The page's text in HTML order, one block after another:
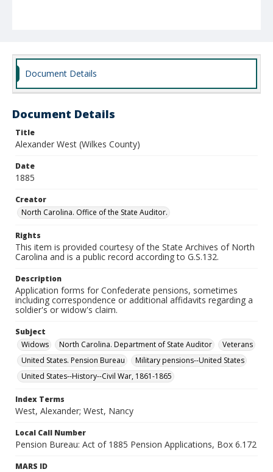
Document Details
Document Details
Title
Alexander West (Wilkes County)
Date
1885
Creator
North Carolina. Office of the State Auditor.
Rights
This item is provided courtesy of the State Archives of North
Carolina and is a public record according to G.S.132.
Description
Application forms for Confederate pensions, sometimes
including correspondence or additional affidavits regarding a
soldier's or widow's claim.
Subject
Widows
North Carolina. Department of State Auditor
Veterans
United States. Pension Bureau
Military pensions--United States
United States--History--Civil War, 1861-1865
Index Terms
West, Alexander; West, Nancy
Local Call Number
Pension Bureau: Act of 1885 Pension Applications, Box 6.172
MARS ID